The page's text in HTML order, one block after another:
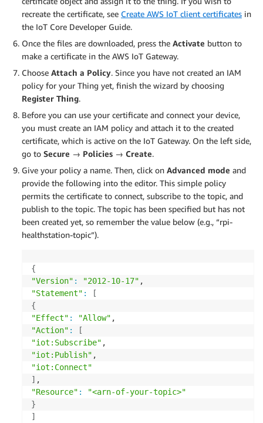
recreate the certificate, see Create AWS IoT client certificates in
the IoT Core Developer Guide.
Once the files are downloaded, press the Activate button to
make a certificate in the AWS IoT Gateway.
Choose Attach a Policy. Since you have not created an IAM
policy for your Thing yet, finish the wizard by choosing
Register Thing.
Before you can use your certificate and connect your device,
you must create an IAM policy and attach it to the created
certificate, which is active on the IoT Gateway. On the left side,
go to Secure → Policies → Create.
Give your policy a name. Then, click on Advanced mode and
provide the following into the editor. This simple policy
permits the certificate to connect, subscribe to the topic, and
publish to the topic. The topic has been specified but has not
been created yet, so remember the value below (e.g., “rpi-
healthstation-topic”).
{
"Version" : "2012-10-17"
"Statement" :
[
{
"Effect" : "Allow"
"Action" :
[
"iot:Subscribe"
"iot:Publish"
"iot:Connect"
]
"Resource" :
"<arn-of-your-topic>"
}
]